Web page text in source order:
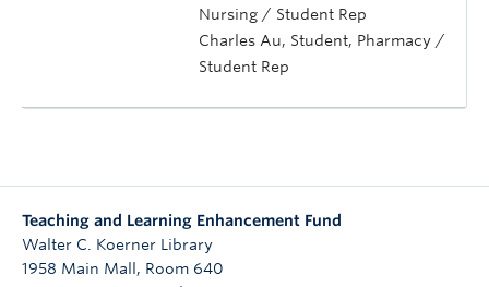
Nursing / Student Rep
Charles Au, Student, Pharmacy /
Student Rep
Teaching and Learning Enhancement Fund
Walter C. Koerner Library
1958 Main Mall, Room 640